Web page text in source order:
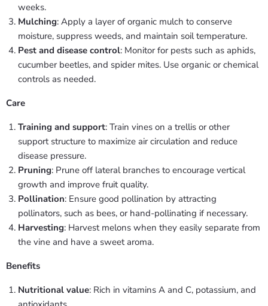
weeks.
Mulching: Apply a layer of organic mulch to conserve
moisture, suppress weeds, and maintain soil temperature.
Pest and disease control: Monitor for pests such as aphids,
cucumber beetles, and spider mites. Use organic or chemical
controls as needed.
Care
Training and support: Train vines on a trellis or other
support structure to maximize air circulation and reduce
disease pressure.
Pruning: Prune off lateral branches to encourage vertical
growth and improve fruit quality.
Pollination: Ensure good pollination by attracting
pollinators, such as bees, or hand-pollinating if necessary.
Harvesting: Harvest melons when they easily separate from
the vine and have a sweet aroma.
Benefits
Nutritional value: Rich in vitamins A and C, potassium, and